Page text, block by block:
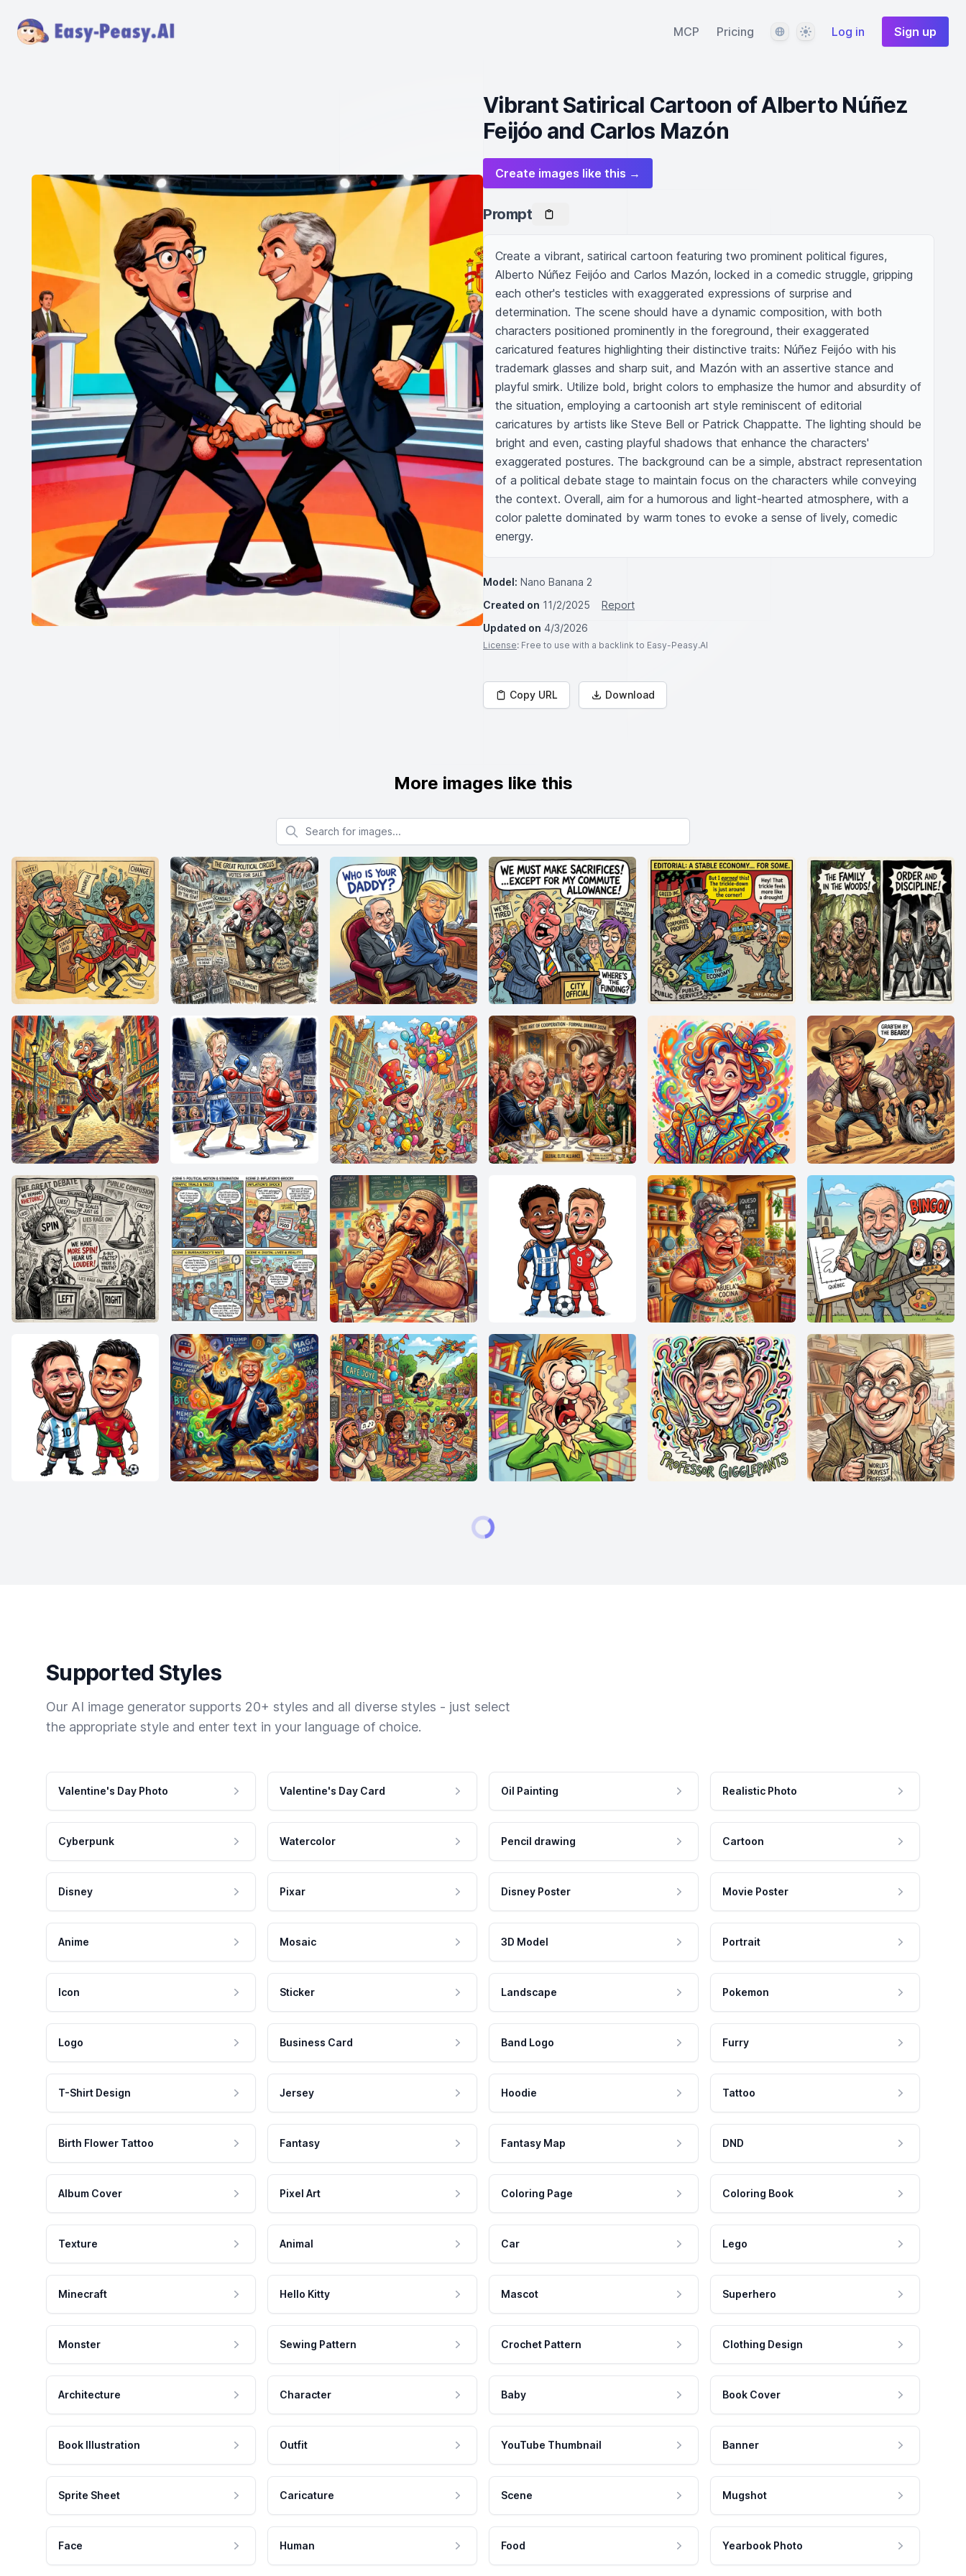
MCP Pricing LanguageThemeLog in Sign up
Vibrant Satirical Cartoon of Alberto Núñez
Feijóo and Carlos Mazón
Create images like this →
Prompt
Create a vibrant, satirical cartoon featuring two prominent political figures,
Alberto Núñez Feijóo and Carlos Mazón, locked in a comedic struggle, gripping
each other's testicles with exaggerated expressions of surprise and
determination. The scene should have a dynamic composition, with both
characters positioned prominently in the foreground, their exaggerated
caricatured features highlighting their distinctive traits: Núñez Feijóo with his
trademark glasses and sharp suit, and Mazón with an assertive stance and
playful smirk. Utilize bold, bright colors to emphasize the humor and absurdity of
the situation, employing a cartoonish art style reminiscent of editorial
caricatures by artists like Steve Bell or Patrick Chappatte. The lighting should be
bright and even, casting playful shadows that enhance the characters'
exaggerated postures. The background can be a simple, abstract representation
of a political debate stage to maintain focus on the characters while conveying
the context. Overall, aim for a humorous and light-hearted atmosphere, with a
color palette dominated by warm tones to evoke a sense of lively, comedic
energy.
Model: Nano Banana 2
Created on 11/2/2025
Report
Updated on 4/3/2026
License: Free to use with a backlink to Easy-Peasy.AI
Copy URL Download
More images like this
Search for images
Supported Styles
Our AI image generator supports 20+ styles and all diverse styles - just select
the appropriate style and enter text in your language of choice.
Valentine's Day Photo Valentine's Day Card Oil Painting Realistic Photo
Cyberpunk Watercolor Pencil drawing Cartoon
Disney Pixar Disney Poster Movie Poster
Anime Mosaic 3D Model Portrait
Icon Sticker Landscape Pokemon
Logo Business Card Band Logo Furry
T-Shirt Design Jersey Hoodie Tattoo
Birth Flower Tattoo Fantasy Fantasy Map DND
Album Cover Pixel Art Coloring Page Coloring Book
Texture Animal Car Lego
Minecraft Hello Kitty Mascot Superhero
Monster Sewing Pattern Crochet Pattern Clothing Design
Architecture Character Baby Book Cover
Book Illustration Outfit YouTube Thumbnail Banner
Sprite Sheet Caricature Scene Mugshot
Face Human Food Yearbook Photo